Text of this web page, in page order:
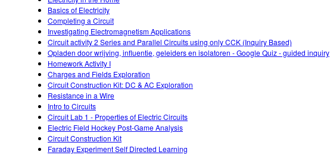
Basics of Electricity
Completing a Circuit
Investigating Electromagnetism Applications
Circuit activity 2 Series and Parallel Circuits using only CCK (Inquiry Based)
Opladen door wrijving, influentie, geleiders en isolatoren - Google Quiz - guided inquiry
Homework Activity I
Charges and Fields Exploration
Circuit Construction Kit: DC & AC Exploration
Resistance in a Wire
Intro to Circuits
Circuit Lab 1 - Properties of Electric Circuits
Electric Field Hockey Post-Game Analysis
Circuit Construction Kit
Faraday Experiment Self Directed Learning